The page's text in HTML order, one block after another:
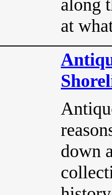
along
at
down